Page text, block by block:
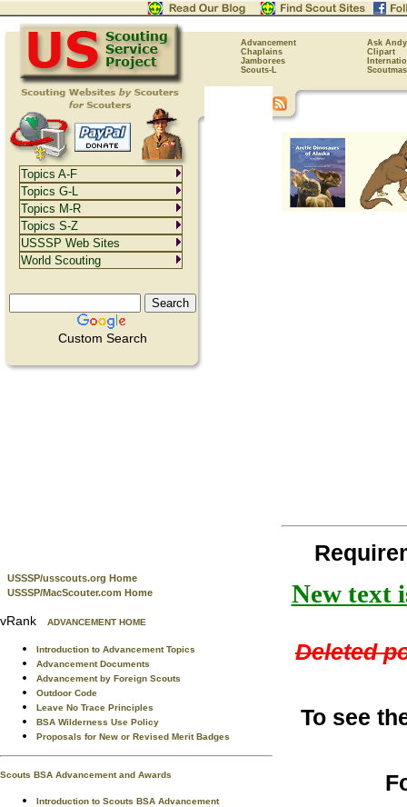
Advancement
Ask Andy
Chaplains
Clipart
Jamborees
Scouts-L
Custom Search
USSSP/usscouts.org Home
USSSP/MacScouter.com Home
vRank ADVANCEMENT HOME
Introduction to Advancement Topics
Advancement Documents
Advancement by Foreign Scouts
Outdoor Code
Leave No Trace Principles
BSA Wilderness Use Policy
Proposals for New or Revised Merit Badges
Scouts BSA Advancement and Awards
Introduction to Scouts BSA Advancement
New text
Deleted
To see
Topics A-F
Topics G-L
Topics M-R
Topics S-Z
USSSP Web Sites
World Scouting